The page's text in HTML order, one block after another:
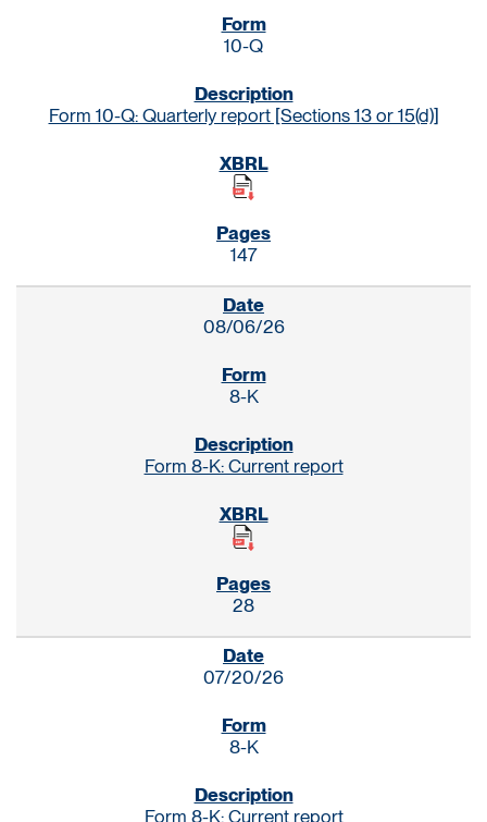
10-Q
Form 10-Q: Quarterly report [Sections 13 or 15(d)]
147
08/06/26
8-K
Form 8-K: Current report
28
07/20/26
8-K
Form 8-K: Current report